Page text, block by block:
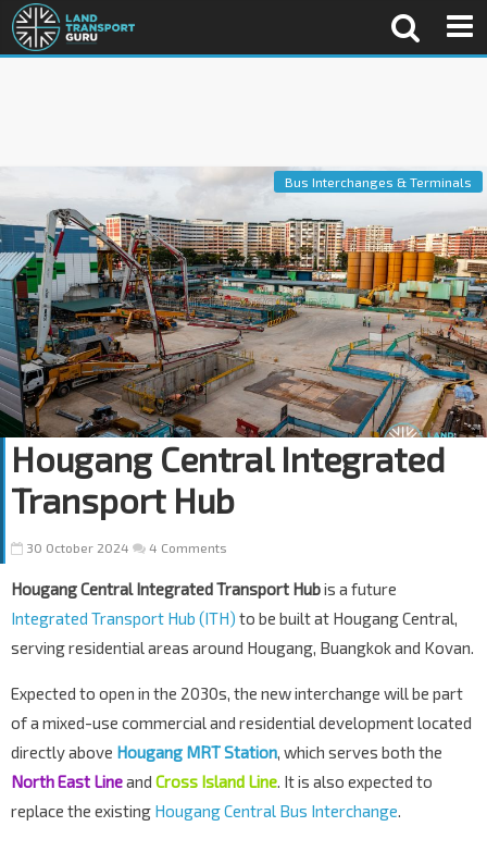
Bus Interchanges & Terminals
Hougang Central Integrated
Transport Hub
30 October 2024 4 Comments
Hougang Central Integrated Transport Hubis a future
Integrated Transport Hub (ITH) to be built at Hougang Central,
serving residential areas around Hougang, Buangkok and Kovan.
Expected to open in the 2030s, the new interchange will be part
of a mixed-use commercial and residential development located
directly above Hougang MRT Station, which serves both the
North East Lineand Cross Island Line. It is also expected to
replace the existing Hougang Central Bus Interchange.